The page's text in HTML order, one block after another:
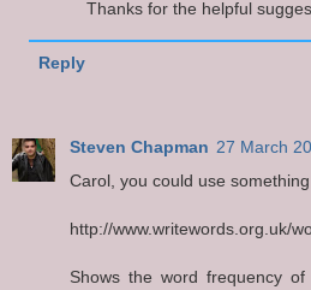
Thanks for the helpful
Reply
Steven Chapman 27 March
Carol, you could use
http://www.writewords.org.uk/
Shows the word frequency